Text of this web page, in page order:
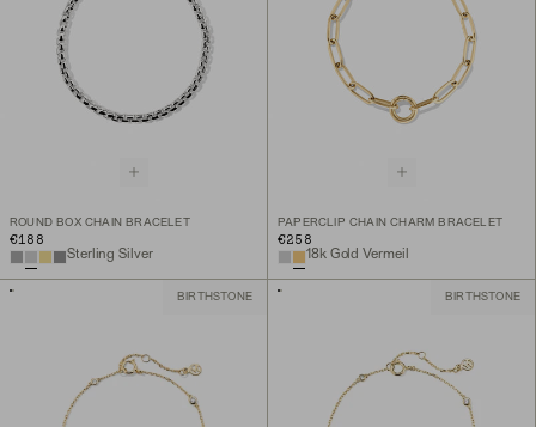
ROUND BOX CHAIN BRACELET
€188
Sterling Silver
PAPERCLIP CHAIN CHARM BRACELET
€258
18k Gold Vermeil
BIRTHSTONE BIRTHSTONE